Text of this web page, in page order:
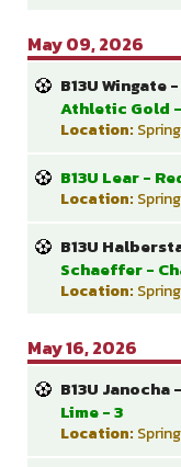
May 09, 2026
B13U Wingate
Athletic Gold -
Location:
B13U Lear -
Location:
B13U
Schaeffer -
Location:
May 16, 2026
B13U
Lime - 3
Location: